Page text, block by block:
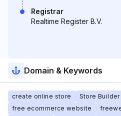
Registrar
Realtime Register B.V.
Domain & Keywords
create online store Store Builder
free ecommerce website